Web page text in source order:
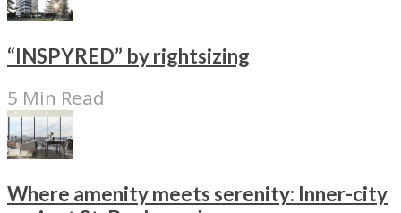
“INSPYRED” by rightsizing
5 Min Read
Where amenity meets serenity: Inner-city